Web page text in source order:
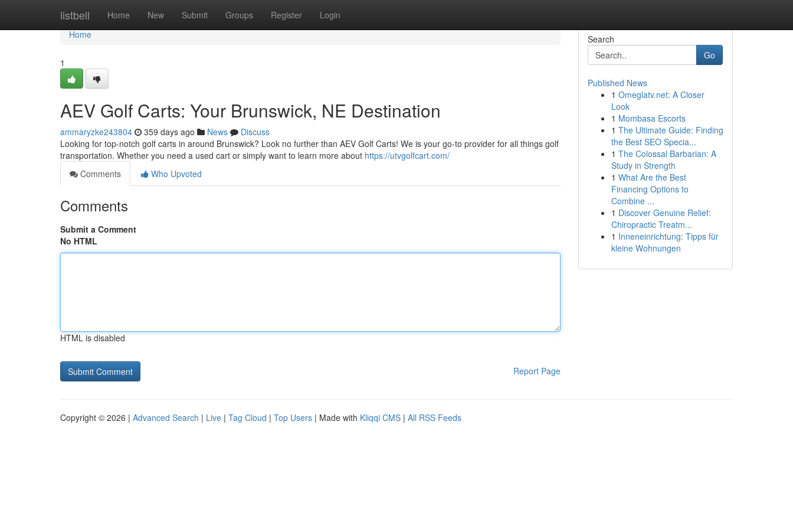
listbell Home New Submit Groups Register Login
Home
Home
1
AEV Golf Carts: Your Brunswick, NE Destination
ammaryzke243804 359 days ago News
Discuss
Looking for top-notch golf carts in around Brunswick? Look no further than AEV Golf Carts! We is your go-to provider for all things golf
transportation. Whether you need a used cart or simply want to learn more about https://utvgolfcart.com/
Comments
Who Upvoted
Comments
Submit a Comment
No HTML
HTML is disabled
Report Page
Search
Go
Published News
1 Omeglatv.net: A Closer
Look
1 Mombasa Escorts
1 The Ultimate Guide: Finding
the Best SEO Specia...
1 The Colossal Barbarian: A
Study in Strength
1 What Are the Best
Financing Options to
Combine ...
1 Discover Genuine Relief:
Chiropractic Treatm...
1 Inneneinrichtung: Tipps für
kleine Wohnungen
Copyright © 2026 | Advanced Search | Live | Tag Cloud | Top Users | Made with Kliqqi CMS | All RSS Feeds